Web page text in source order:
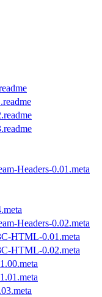
Headers-0.01.meta
Headers-0.02.meta
HTML-0.01.meta
HTML-0.02.meta